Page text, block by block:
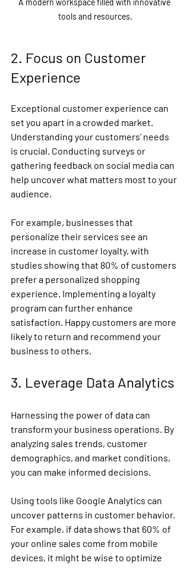
tools and resources.
2. Focus on Customer
Experience
Exceptional customer experience can
set you apart in a crowded market.
Understanding your customers’ needs
is crucial. Conducting surveys or
gathering feedback on social media can
help uncover what matters most to your
audience.
For example, businesses that
personalize their services see an
increase in customer loyalty, with
studies showing that 80% of customers
prefer a personalized shopping
experience. Implementing a loyalty
program can further enhance
satisfaction. Happy customers are more
likely to return and recommend your
business to others.
3. Leverage Data Analytics
Harnessing the power of data can
transform your business operations. By
analyzing sales trends, customer
demographics, and market conditions,
you can make informed decisions.
Using tools like Google Analytics can
uncover patterns in customer behavior.
For example, if data shows that 60% of
your online sales come from mobile
devices, it might be wise to optimize